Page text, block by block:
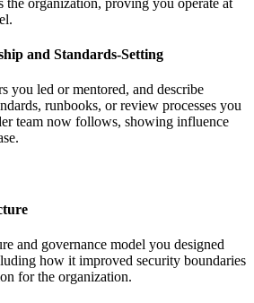
and Standards-Setting
you led or mentored, and describe
runbooks, or review processes you
team now follows, showing influence
and governance model you designed
how it improved security boundaries
for the organization.